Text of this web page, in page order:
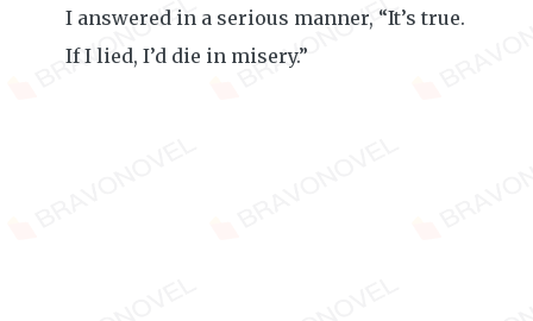
I answered in a serious manner, “It’s true.
If I lied, I’d die in misery.”